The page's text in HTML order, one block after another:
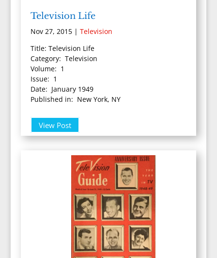
Television Life
Nov 27, 2015| Television
Title: Television Life
Category: Television
Volume: 1
Issue: 1
Date: January 1949
Published in: New York, NY
View Post